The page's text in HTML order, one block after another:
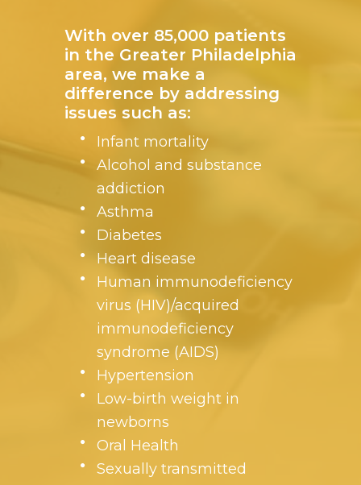
With over 85,000 patients
in the Greater Philadelphia
area, we make a
difference by addressing
issues such as:
Infant mortality
Alcohol and substance
addiction
Asthma
Diabetes
Heart disease
Human immunodeficiency
virus (HIV)/acquired
immunodeficiency
syndrome (AIDS)
Hypertension
Low-birth weight in
newborns
Oral Health
Sexually transmitted